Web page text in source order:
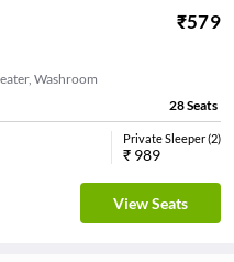
₹579
Washroom
28Seats
Private Sleeper(2)
₹ 989
View Seats